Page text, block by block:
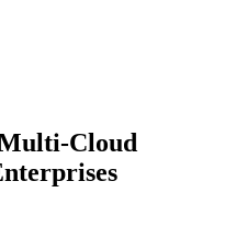
Cloud